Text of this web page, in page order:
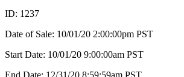
ID: 1237
Date of Sale: 10/01/20 2:00:00pm PST
Start Date: 10/01/20 9:00:00am PST
End Date: 12/31/20 8:59:59am PST